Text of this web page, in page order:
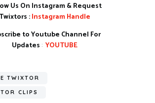
Us On Instagram & Request
Twixtors :Instagram Handle
to Youtube Channel For
Updates : YOUTUBE
TWIXTOR
CLIPS